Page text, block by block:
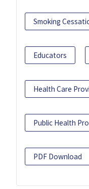
Smoking
Educators
Health Care
Public Health
PDF Download